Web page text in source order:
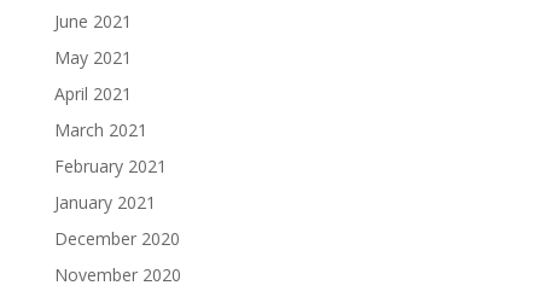
June 2021
May 2021
April 2021
March 2021
February 2021
January 2021
December 2020
November 2020